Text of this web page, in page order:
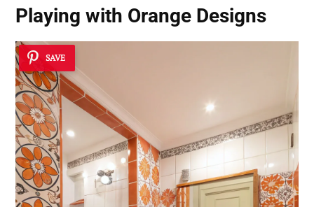
Playing with Orange Designs
SAVE